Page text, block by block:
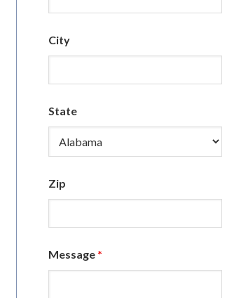
City
State
Zip
Message *